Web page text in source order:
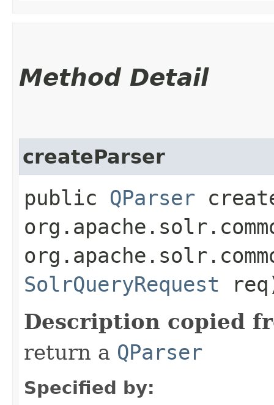
Method Detail
createParser
public QParser
SolrQueryRequest
Description copied
return a QParser
Specified by: